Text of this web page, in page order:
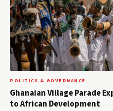
POLITICS & GOVERNANCE
Ghanaian Village Parade
to African Development